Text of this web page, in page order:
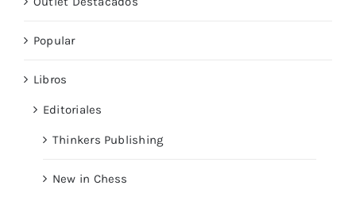
Popular
Libros
Editoriales
Thinkers Publishing
New in Chess